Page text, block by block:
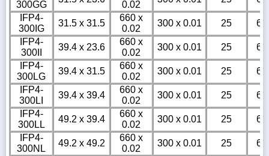
300GG 0.02
IFP4-
300IG
31.5 x 31.5
660 x
0.02
300 x 0.01 25
6m
IFP4-
300II
39.4 x 23.6
660 x
0.02
300 x 0.01 25
6m
IFP4-
300LG
39.4 x 31.5
660 x
0.02
300 x 0.01 25
6m
IFP4-
300LI
39.4 x 39.4
660 x
0.02
300 x 0.01 25
6m
IFP4-
300LL
49.2 x 39.4
660 x
0.02
300 x 0.01 25
6m
IFP4-
300NL
49.2 x 49.2
660 x
0.02
300 x 0.01 25
6m